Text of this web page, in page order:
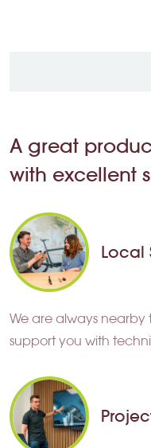
A great
with excellent
Local
We are always nearby
support you with